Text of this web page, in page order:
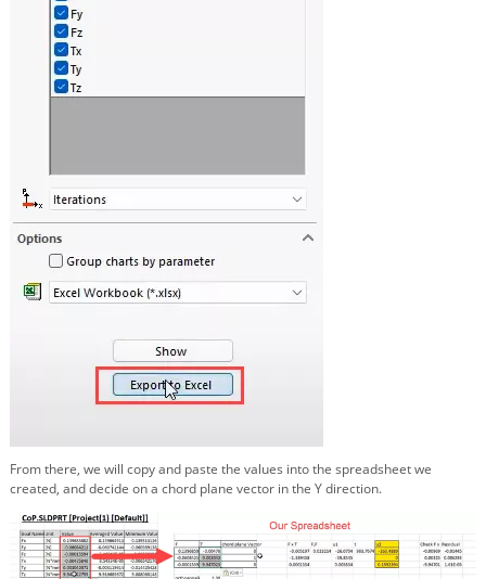
From there, we will copy and paste the values into the spreadsheet we
created, and decide on a chord plane vector in the Y direction.